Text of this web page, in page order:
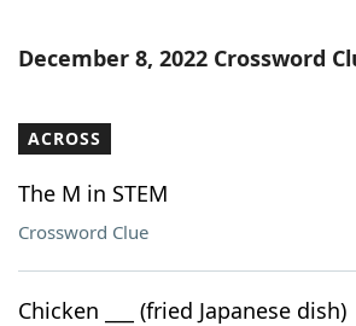
Our Brands
December 8, 2022 Crossword
ACROSS
The M in STEM
Crossword Clue
Chicken ___ (fried Japanese dish)